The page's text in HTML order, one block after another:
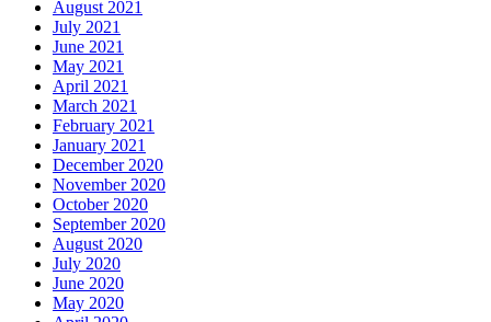
August 2021
July 2021
June 2021
May 2021
April 2021
March 2021
February 2021
January 2021
December 2020
November 2020
October 2020
September 2020
August 2020
July 2020
June 2020
May 2020